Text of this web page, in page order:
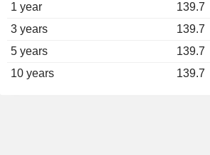
1 year
139.7
3 years
139.7
5 years
139.7
10 years
139.7